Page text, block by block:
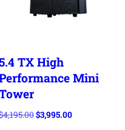
TX High
Mini
4,195.00Original
$3,995.00Current